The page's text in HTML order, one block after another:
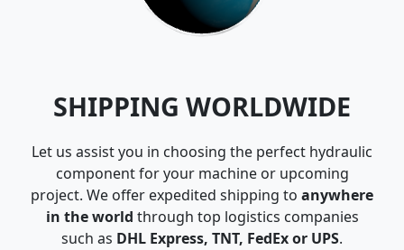
SHIPPING WORLDWIDE
Let us assist you in choosing the perfect hydraulic
component for your machine or upcoming
project. We offer expedited shipping to anywhere
in the world through top logistics companies
such as DHL Express, TNT, FedEx or UPS.